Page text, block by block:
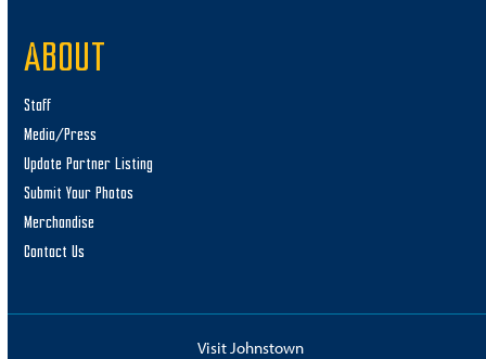
ABOUT
Staff
Media/Press
Update Partner Listing
Submit Your Photos
Merchandise
Contact Us
Visit Johnstown